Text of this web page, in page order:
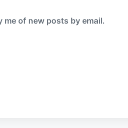
me of new posts by email.